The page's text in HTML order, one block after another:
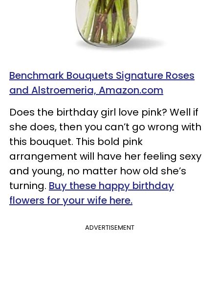
Benchmark Bouquets Signature Roses
and Alstroemeria, Amazon.com
Does the birthday girl love pink? Well if
she does, then you can’t go wrong with
this bouquet. This bold pink
arrangement will have her feeling sexy
and young, no matter how old she’s
turning. Buy these happy birthday
flowers for your wife here.
ADVERTISEMENT